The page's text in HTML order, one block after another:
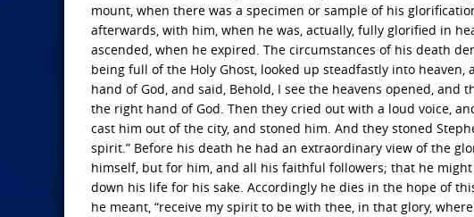
mount, when there was a specimen or sample of his
afterwards, with him, when he was, actually, fully glorified in
ascended, when he expired. The circumstances of his death
being full of the Holy Ghost, looked up steadfastly into
hand of God, and said, Behold, I see the heavens opened, and
the right hand of God. Then they cried out with a loud voice,
cast him out of the city, and stoned him. And they stoned
spirit.” Before his death he had an extraordinary view of the
himself, but for him, and all his faithful followers; that he
down his life for his sake. Accordingly he dies in the hope of
he meant, “receive my spirit to be with thee, in that glory,